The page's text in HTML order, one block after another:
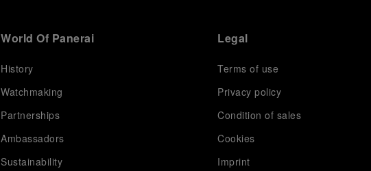
World Of Panerai
History
Watchmaking
Partnerships
Ambassadors
Sustainability
Legal
Terms of use
Privacy policy
Condition of sales
Cookies
Imprint